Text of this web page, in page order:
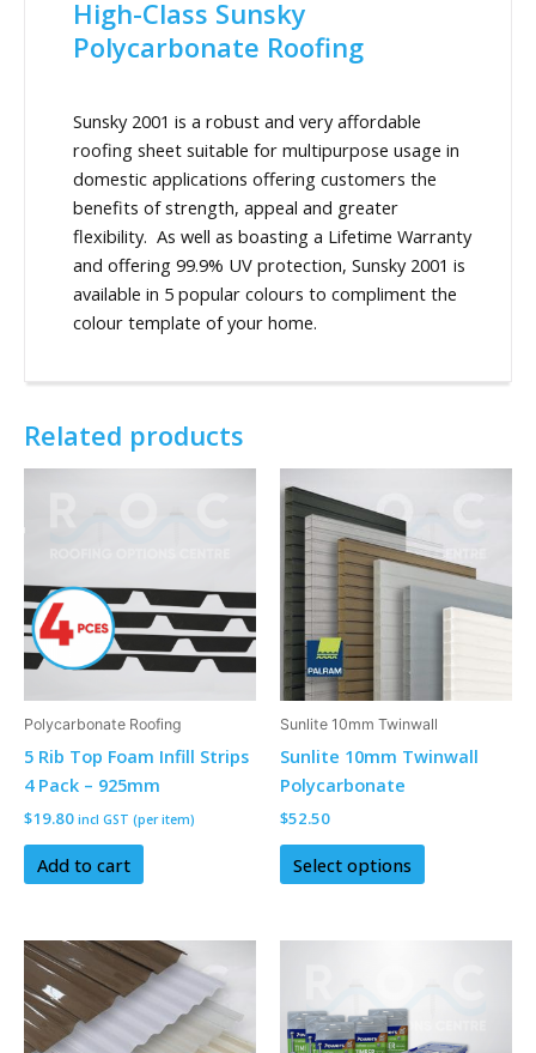
High-Class Sunsky
Polycarbonate Roofing
Sunsky 2001 is a robust and very affordable
roofing sheet suitable for multipurpose usage in
domestic applications offering customers the
benefits of strength, appeal and greater
flexibility. As well as boasting a Lifetime Warranty
and offering 99.9% UV protection, Sunsky 2001 is
available in 5 popular colours to compliment the
colour template of your home.
Related products
Polycarbonate Roofing
5 Rib Top Foam Infill Strips
4 Pack – 925mm
$19.80 incl GST (per item)
Add to cart
Sunlite 10mm Twinwall
Sunlite 10mm Twinwall
Polycarbonate
$52.50
Select options
has
multiple
variants.
The
on
This
product
has
multiple
multiple